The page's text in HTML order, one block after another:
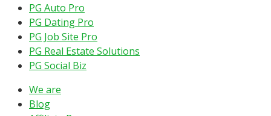
PG Auto Pro
PG Dating Pro
PG Job Site Pro
PG Real Estate Solutions
PG Social Biz
We are
Blog